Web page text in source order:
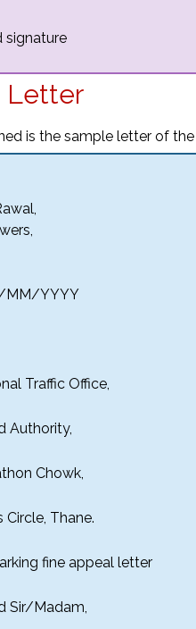
signature
Letter
is the sample letter of
MM/YYYY
Traffic Office,
Authority,
Chowk,
Circle, Thane.
fine appeal letter
Sir/Madam,